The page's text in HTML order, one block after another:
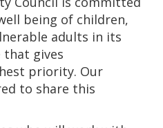
being of children,
adults in its
that gives
priority. Our
to share this